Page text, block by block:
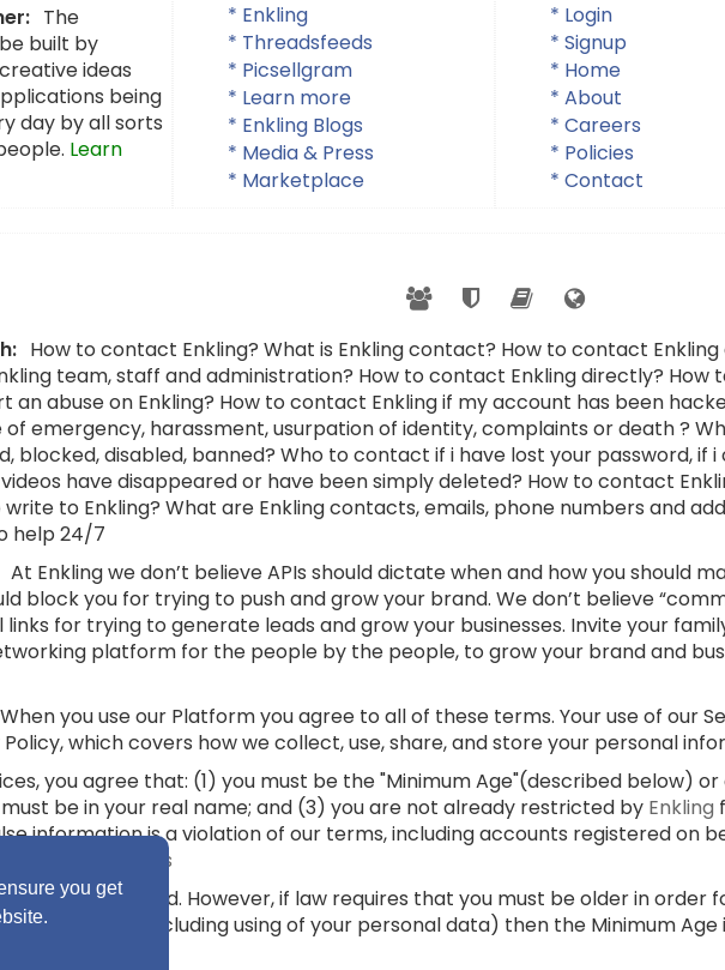
you get
The
built by
ideas
being
day by all sorts
Learn
* Enkling
* Threadsfeeds
* Picsellgram
* Learn more
* Enkling Blogs
* Media & Press
* Marketplace
* Login
* Signup
* Home
* About
* Careers
* Policies
* Contact
How to contact Enkling? What is Enkling contact? How to contact
team, staff and administration? How to contact Enkling directly? How
an abuse on Enkling? How to contact Enkling if my account has been
of emergency, harassment, usurpation of identity, complaints or death ?
blocked, disabled, banned? Who to contact if i have lost your password,
have disappeared or have been simply deleted? How to contact
write to Enkling? What are Enkling contacts, emails, phone numbers and
help 24/7
At Enkling we don’t believe APIs should dictate when and how you should
block you for trying to push and grow your brand. We don’t believe
for trying to generate leads and grow your businesses. Invite your
platform for the people by the people, to grow your brand and
When you use our Platform you agree to all of these terms. Your use of our
which covers how we collect, use, share, and store your personal
you agree that: (1) you must be the "Minimum Age"(described below)
be in your real name; and (3) you are not already restricted by Enkling
information is a violation of our terms, including accounts registered on
and Conditions
means 16 years old. However, if law requires that you must be older in order
consent (including using of your personal data) then the Minimum Age